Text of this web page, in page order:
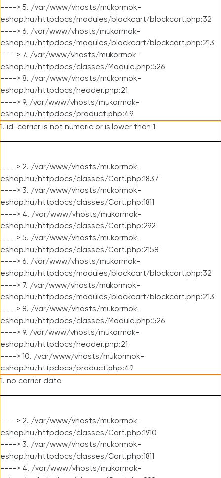
----> 5. /var/www/vhosts/mukormok-
eshop.hu/httpdocs/modules/blockcart/blockcart.php:32
----> 6. /var/www/vhosts/mukormok-
eshop.hu/httpdocs/modules/blockcart/blockcart.php:213
----> 7. /var/www/vhosts/mukormok-
eshop.hu/httpdocs/classes/Module.php:526
----> 8. /var/www/vhosts/mukormok-
eshop.hu/httpdocs/header.php:21
----> 9. /var/www/vhosts/mukormok-
eshop.hu/httpdocs/product.php:49
1. id_carrier is not numeric or is lower than 1
----> 2. /var/www/vhosts/mukormok-
eshop.hu/httpdocs/classes/Cart.php:1837
----> 3. /var/www/vhosts/mukormok-
eshop.hu/httpdocs/classes/Cart.php:1811
----> 4. /var/www/vhosts/mukormok-
eshop.hu/httpdocs/classes/Cart.php:292
----> 5. /var/www/vhosts/mukormok-
eshop.hu/httpdocs/classes/Cart.php:2158
----> 6. /var/www/vhosts/mukormok-
eshop.hu/httpdocs/modules/blockcart/blockcart.php:32
----> 7. /var/www/vhosts/mukormok-
eshop.hu/httpdocs/modules/blockcart/blockcart.php:213
----> 8. /var/www/vhosts/mukormok-
eshop.hu/httpdocs/classes/Module.php:526
----> 9. /var/www/vhosts/mukormok-
eshop.hu/httpdocs/header.php:21
----> 10. /var/www/vhosts/mukormok-
eshop.hu/httpdocs/product.php:49
1. no carrier data
----> 2. /var/www/vhosts/mukormok-
eshop.hu/httpdocs/classes/Cart.php:1910
----> 3. /var/www/vhosts/mukormok-
eshop.hu/httpdocs/classes/Cart.php:1811
----> 4. /var/www/vhosts/mukormok-